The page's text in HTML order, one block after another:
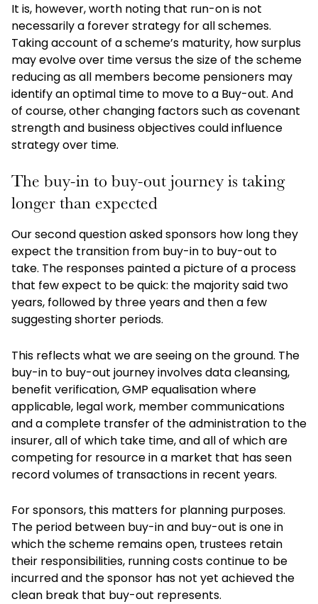
It is, however, worth noting that run-on is not
necessarily a forever strategy for all schemes.
Taking account of a scheme’s maturity, how surplus
may evolve over time versus the size of the scheme
reducing as all members become pensioners may
identify an optimal time to move to a Buy-out. And
of course, other changing factors such as covenant
strength and business objectives could influence
strategy over time.
The buy-in to buy-out journey is taking
longer than expected
Our second question asked sponsors how long they
expect the transition from buy-in to buy-out to
take. The responses painted a picture of a process
that few expect to be quick: the majority said two
years, followed by three years and then a few
suggesting shorter periods.
This reflects what we are seeing on the ground. The
buy-in to buy-out journey involves data cleansing,
benefit verification, GMP equalisation where
applicable, legal work, member communications
and a complete transfer of the administration to the
insurer, all of which take time, and all of which are
competing for resource in a market that has seen
record volumes of transactions in recent years.
For sponsors, this matters for planning purposes.
The period between buy-in and buy-out is one in
which the scheme remains open, trustees retain
their responsibilities, running costs continue to be
incurred and the sponsor has not yet achieved the
clean break that buy-out represents.